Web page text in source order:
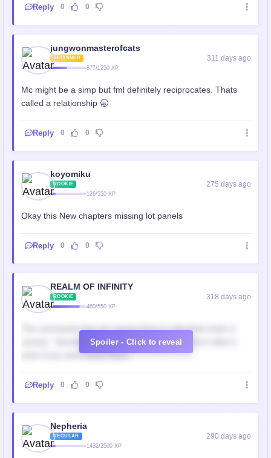
Reply 0 0
jungwonmasterofcats
BEGINNER
877/1250 XP
311 days ago
Mc might be a simp but fml definitely reciprocates. Thats
called a relationship 🥱
Reply 0 0
koyomiku
ROOKIE
126/550 XP
275 days ago
Okay this New chapters missing lot panels
Reply 0 0
REALM OF INFINITY
ROOKIE
460/550 XP
318 days ago
The comments that are saying that it is absolute trash is
correct.. Sometimes you should take advice from other's
even if you don't know them..
Spoiler - Click to reveal
Reply 0 0
Nepheria
REGULAR
1432/2500 XP
290 days ago